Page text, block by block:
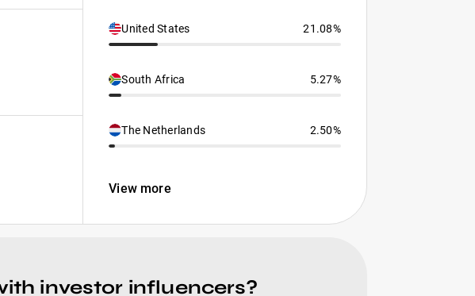
United States 21.08%
South Africa 5.27%
The Netherlands 2.50%
View more
investor influencers?